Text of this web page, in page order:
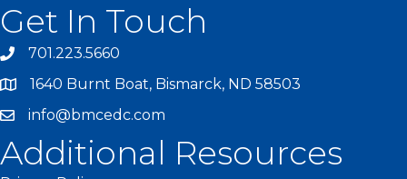
Get In Touch
701.223.5660
1640 Burnt Boat, Bismarck, ND 58503
info@bmcedc.com
Additional Resources